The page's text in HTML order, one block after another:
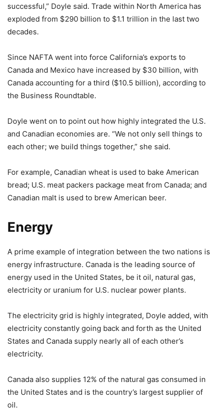
successful,” Doyle said. Trade within North America has
exploded from $290 billion to $1.1 trillion in the last two
decades.
Since NAFTA went into force California’s exports to
Canada and Mexico have increased by $30 billion, with
Canada accounting for a third ($10.5 billion), according to
the Business Roundtable.
Doyle went on to point out how highly integrated the U.S.
and Canadian economies are. “We not only sell things to
each other; we build things together,” she said.
For example, Canadian wheat is used to bake American
bread; U.S. meat packers package meat from Canada; and
Canadian malt is used to brew American beer.
Energy
A prime example of integration between the two nations is
energy infrastructure. Canada is the leading source of
energy used in the United States, be it oil, natural gas,
electricity or uranium for U.S. nuclear power plants.
The electricity grid is highly integrated, Doyle added, with
electricity constantly going back and forth as the United
States and Canada supply nearly all of each other’s
electricity.
Canada also supplies 12% of the natural gas consumed in
the United States and is the country’s largest supplier of
oil.